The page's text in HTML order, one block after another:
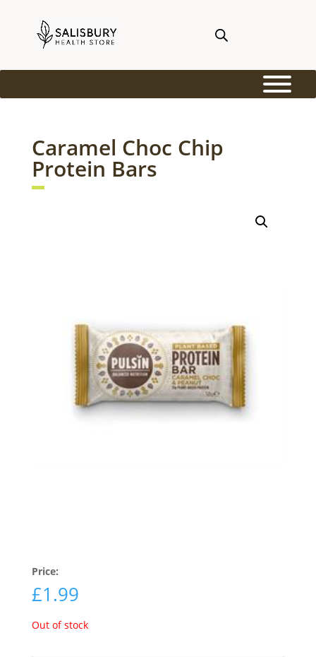
Caramel Choc Chip
Protein Bars
Price:
£1.99
Out of stock